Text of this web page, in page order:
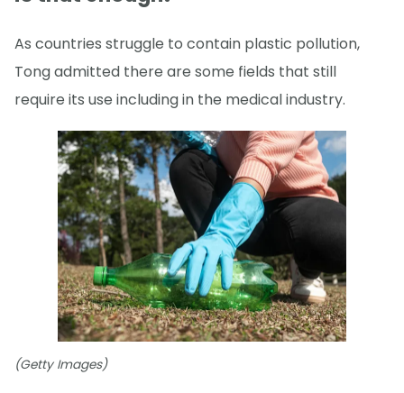
As countries struggle to contain plastic pollution,
Tong admitted there are some fields that still
require its use including in the medical industry.
(Getty Images)